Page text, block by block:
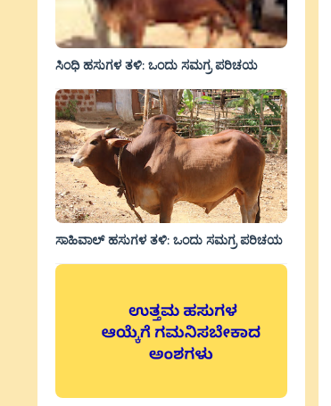
ಸಿಂಧಿ ಹಸುಗಳ ತಳಿ: ಒಂದು ಸಮಗ್ರ ಪರಿಚಯ
ಸಾಹಿವಾಲ್‌ ಹಸುಗಳ ತಳಿ: ಒಂದು ಸಮಗ್ರ ಪರಿಚಯ